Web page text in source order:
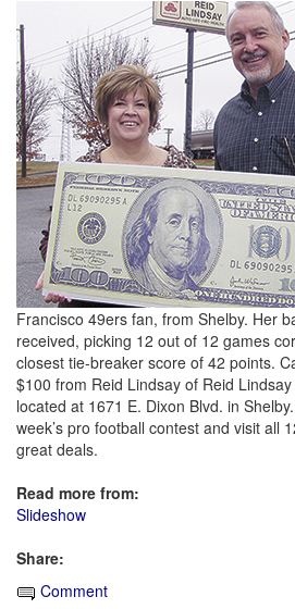
Francisco 49ers fan, from Shelby. Her
received, picking 12 out of 12 games
closest tie-breaker score of 42 points.
$100 from Reid Lindsay of Reid
located at 1671 E. Dixon Blvd. in
week’s pro football contest and visit all
great deals.
Read more from:
Slideshow
Share:
Comment
Not a Member?
Click hereto register!
Forgot your username or